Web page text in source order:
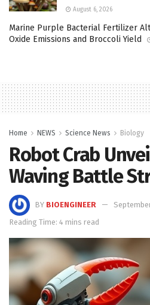
August 6, 2026
Marine Purple Bacterial Fertilizer
Oxide Emissions and Broccoli Yield
Home NEWS Science News Biology
Robot Crab
Waving Battle
BY BIOENGINEER
Reading Time: 4 mins read